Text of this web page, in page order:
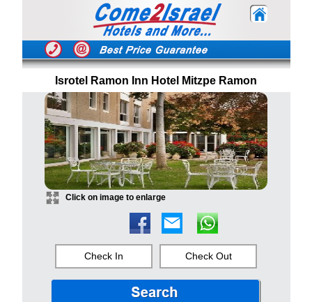
Isrotel Ramon Inn Hotel Mitzpe Ramon
Click on image to enlarge
Check In Check Out